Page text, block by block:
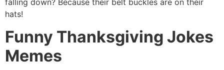
falling down? Because their belt buckles are on their
hats!
Funny Thanksgiving Jokes
Memes